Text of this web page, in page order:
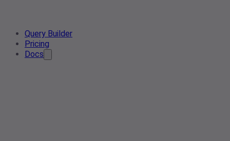
Query Builder
Pricing
Docs